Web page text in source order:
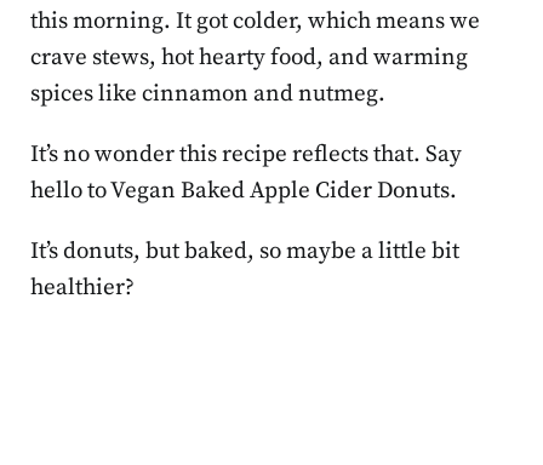
this morning. It got colder, which means we
crave stews, hot hearty food, and warming
spices like cinnamon and nutmeg.
It’s no wonder this recipe reflects that. Say
hello to Vegan Baked Apple Cider Donuts.
It’s donuts, but baked, so maybe a little bit
healthier?